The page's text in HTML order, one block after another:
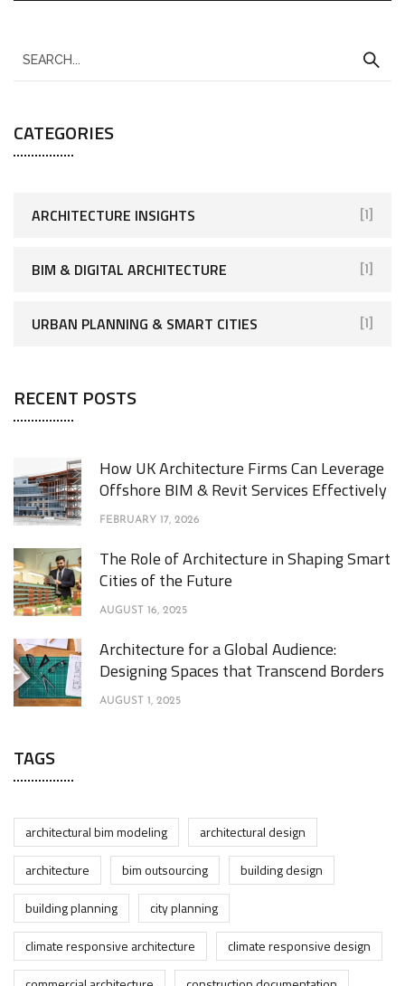
CATEGORIES
ARCHITECTURE INSIGHTS [1]
BIM & DIGITAL ARCHITECTURE [1]
URBAN PLANNING & SMART CITIES [1]
RECENT POSTS
How UK Architecture Firms Can Leverage
Offshore BIM & Revit Services Effectively
FEBRUARY 17, 2026
The Role of Architecture in Shaping Smart
Cities of the Future
AUGUST 16, 2025
Architecture for a Global Audience:
Designing Spaces that Transcend Borders
AUGUST 1, 2025
TAGS
architectural bim modeling
architectural design
architecture
bim outsourcing
building design
building planning
city planning
climate responsive architecture
climate responsive design